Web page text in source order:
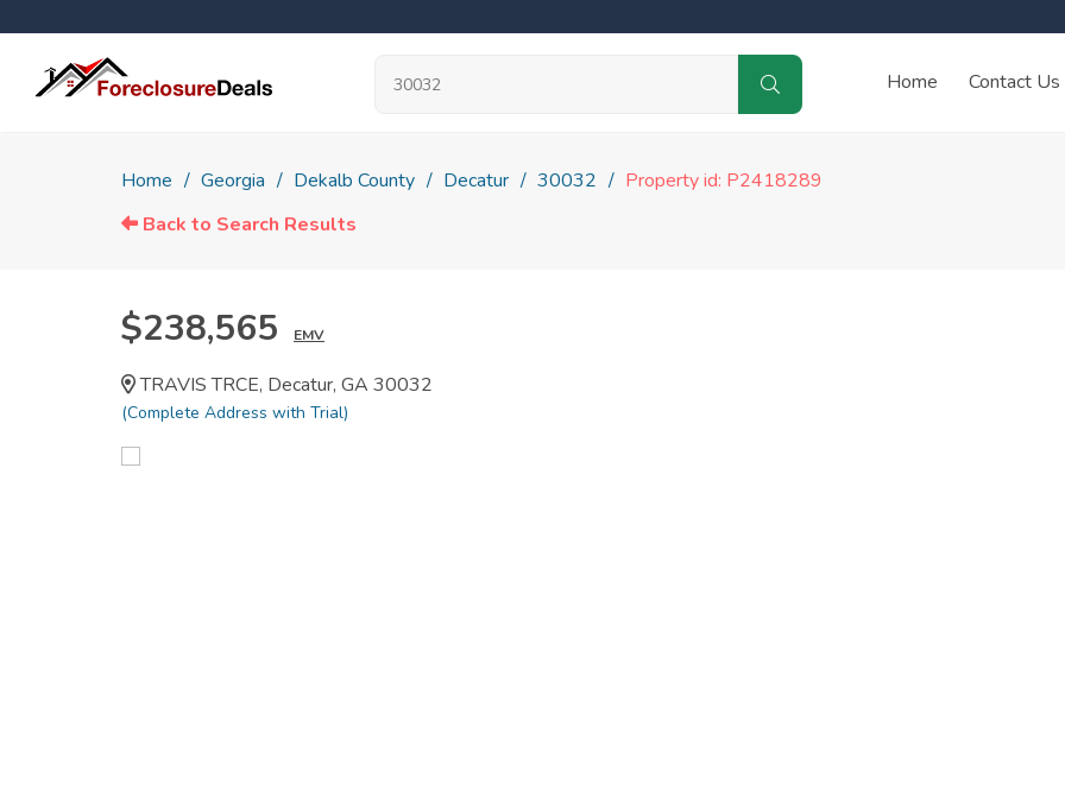
Home Contact Us
Home Georgia Dekalb County Decatur 30032
Property id: P2418289
Back to Search Results
$238,565 EMV
TRAVIS TRCE, Decatur, GA 30032
(Complete Address with Trial)